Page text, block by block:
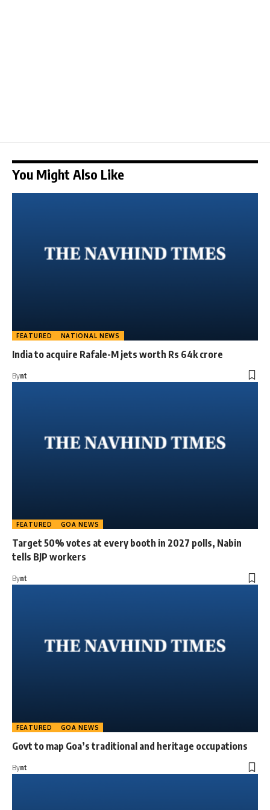
You Might Also Like
FEATURED NATIONAL NEWS
India to acquire Rafale-M jets worth Rs 64k crore
Bynt
FEATURED GOA NEWS
Target 50% votes at every booth in 2027 polls, Nabin
tells BJP workers
Bynt
FEATURED GOA NEWS
Govt to map Goa’s traditional and heritage occupations
Bynt